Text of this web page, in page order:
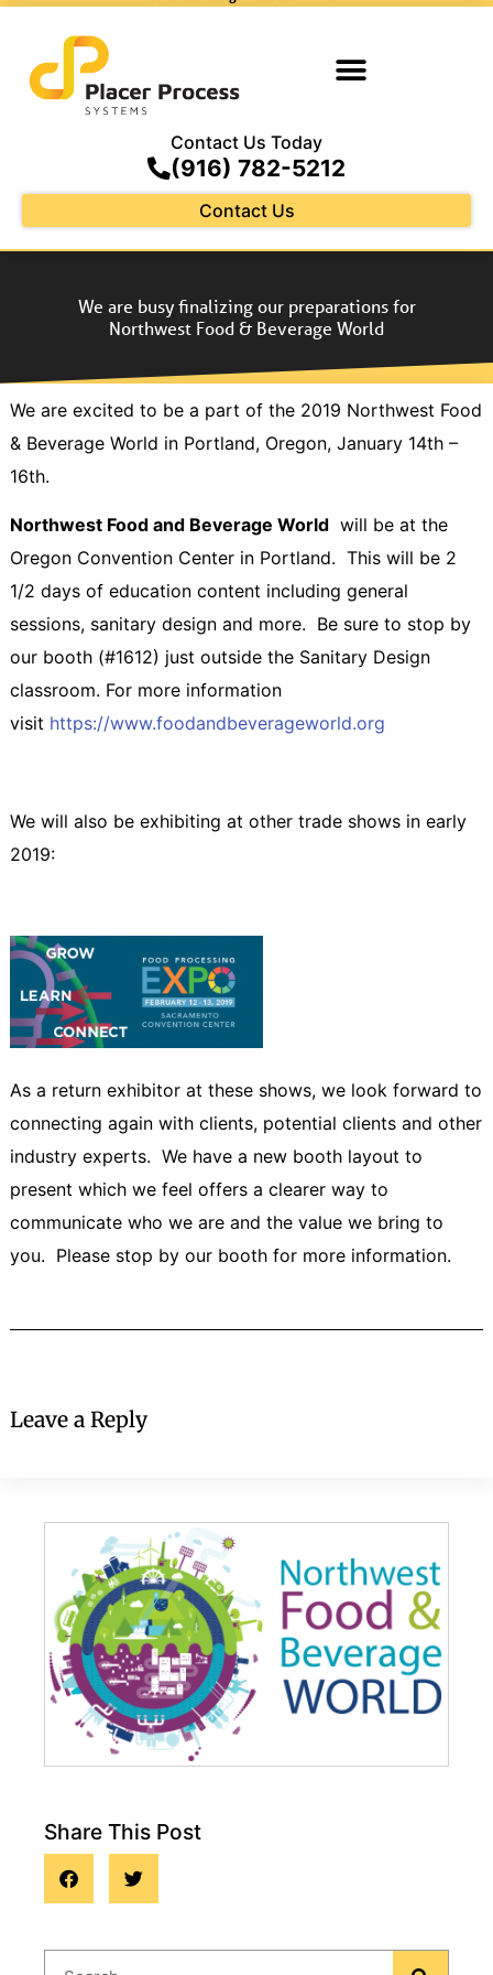
Contact Us Today
(916) 782-5212
Contact Us
We are busy finalizing our preparations for
Northwest Food & Beverage World
We are excited to be a part of the 2019 Northwest Food
& Beverage World in Portland, Oregon, January 14th –
16th.
Northwest Food and Beverage Worldwill be at the
Oregon Convention Center in Portland. This will be 2
1/2 days of education content including general
sessions, sanitary design and more. Be sure to stop by
our booth (#1612) just outside the Sanitary Design
classroom. For more information
visit https://www.foodandbeverageworld.org
We will also be exhibiting at other trade shows in early
2019:
As a return exhibitor at these shows, we look forward to
connecting again with clients, potential clients and other
industry experts. We have a new booth layout to
present which we feel offers a clearer way to
communicate who we are and the value we bring to
you. Please stop by our booth for more information.
Leave a Reply
Share This Post